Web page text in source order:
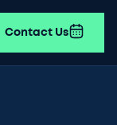
Contact Us